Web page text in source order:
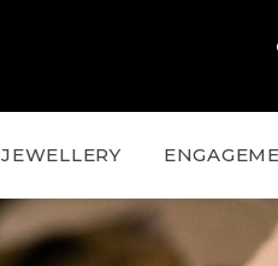
JEWELLERY